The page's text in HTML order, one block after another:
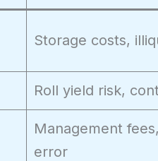
Storage costs,
Roll yield risk,
Management
error